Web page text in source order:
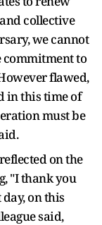
collective
we cannot
to
flawed,
in this time of
must be
on the
"I thank you
on this
said,